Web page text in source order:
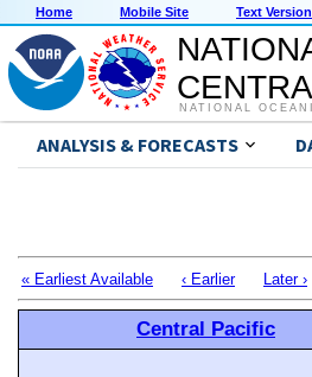
Home Mobile Site Text Version
NATIONAL
ANALYSIS & FORECASTS
« Earliest Available ‹ Earlier Later ›
Central Pacific